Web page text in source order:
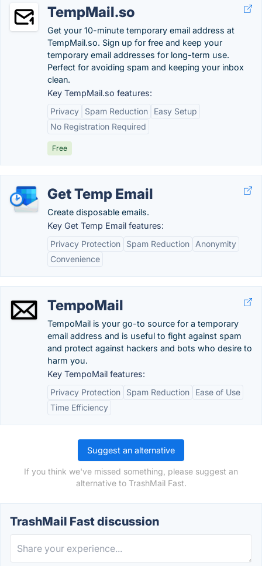
TempMail.so
Get your 10-minute temporary email address at
TempMail.so. Sign up for free and keep your
temporary email addresses for long-term use.
Perfect for avoiding spam and keeping your inbox
clean.
Key TempMail.so features:
Privacy
Spam Reduction
Easy Setup
No Registration Required
Free
Get Temp Email
Create disposable emails.
Key Get Temp Email features:
Privacy Protection
Spam Reduction
Anonymity
Convenience
TempoMail
TempoMail is your go-to source for a temporary
email address and is useful to fight against spam
and protect against hackers and bots who desire to
harm you.
Key TempoMail features:
Privacy Protection
Spam Reduction
Ease of Use
Time Efficiency
Suggest an alternative
If you think we've missed something, please suggest an
alternative to TrashMail Fast.
TrashMail Fast discussion